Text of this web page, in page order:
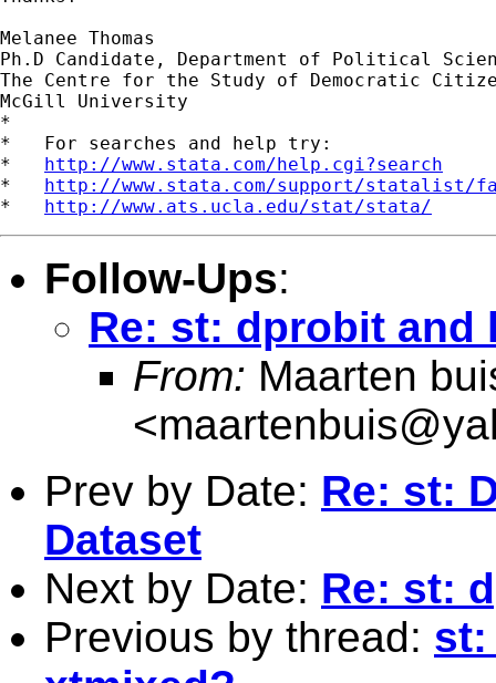
Melanee Thomas
Ph.D Candidate, Department of Political
The Centre for the Study of Democratic
McGill University
*
*   For searches and help try:
* http://www.stata.com/help.cgi?search
* http://www.stata.com/support/statalist/
* http://www.ats.ucla.edu/stat/stata/
Follow-Ups:
Re: st: dprobit and
From: Maarten
<
Prev by Date: Re: st:
Dataset
Next by Date: Re: st:
Previous by thread: st: